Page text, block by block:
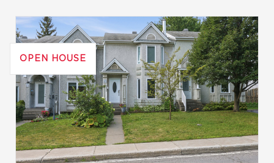
OPEN HOUSE